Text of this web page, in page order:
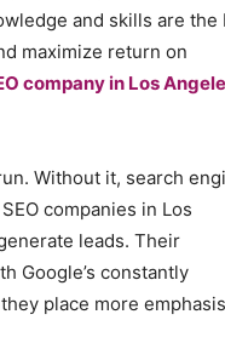
and skills are the
maximize return on
company in Los
Without it, search
companies in Los
leads. Their
Google’s constantly
place more